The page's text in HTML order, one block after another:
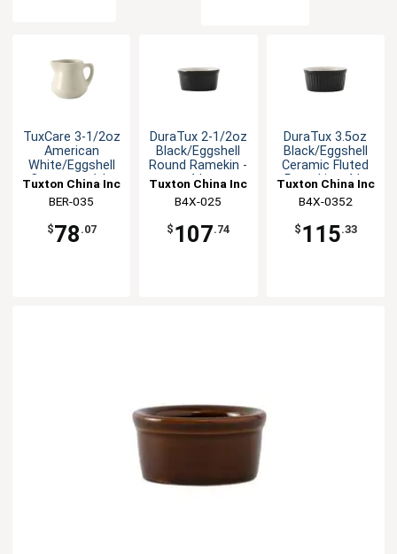
TuxCare 3-1/2oz
American
White/Eggshell
Creamer - 1dz
Tuxton China Inc
BER-035
$78 .07
DuraTux 2-1/2oz
Black/Eggshell
Round Ramekin -
4dz
Tuxton China Inc
B4X-025
$ 107.74
DuraTux 3.5oz
Black/Eggshell
Ceramic Fluted
Ramekin - 4dz
Tuxton China Inc
B4X-0352
$ 115.33